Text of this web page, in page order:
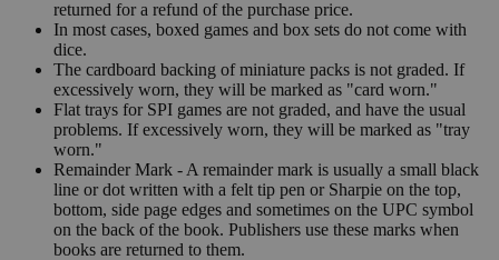
returned for a refund of the purchase price.
In most cases, boxed games and box sets do not come with
dice.
The cardboard backing of miniature packs is not graded. If
excessively worn, they will be marked as "card worn."
Flat trays for SPI games are not graded, and have the usual
problems. If excessively worn, they will be marked as "tray
worn."
Remainder Mark - A remainder mark is usually a small black
line or dot written with a felt tip pen or Sharpie on the top,
bottom, side page edges and sometimes on the UPC symbol
on the back of the book. Publishers use these marks when
books are returned to them.